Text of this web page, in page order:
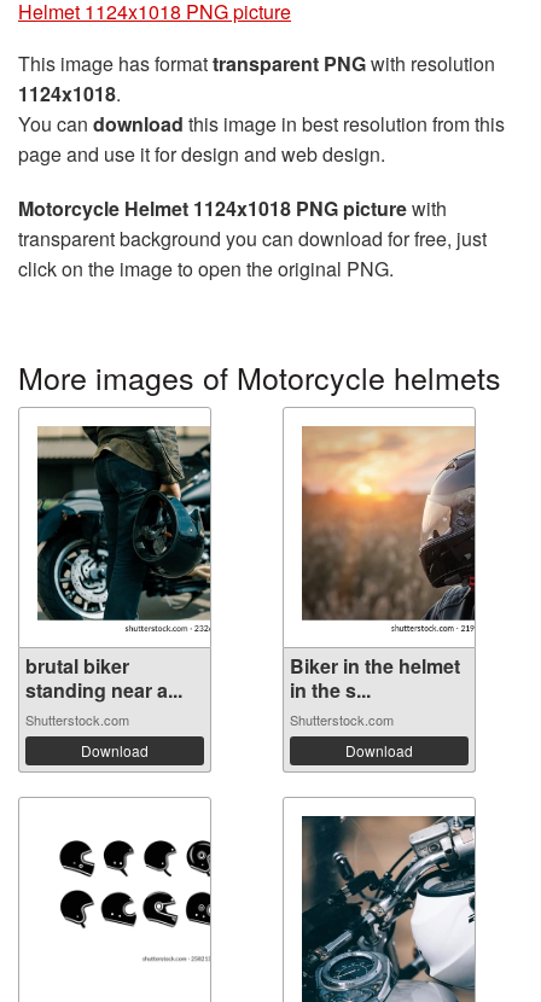
Helmet 1124x1018 PNG picture
This image has formattransparent PNGwith resolution
1124x1018.
You can download this image in best resolution from this
page and use it for design and web design.
Motorcycle Helmet 1124x1018 PNG picturewith
transparent background you can download for free, just
click on the image to open the original PNG.
More images of Motorcycle helmets
brutal biker
standing near a...
Shutterstock.com
Download
Biker in the helmet
in the s...
Shutterstock.com
Download